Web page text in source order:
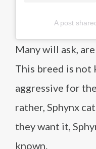
A post
Many will ask,
This breed is not
aggressive for
rather, Sphynx
they want it,
known.